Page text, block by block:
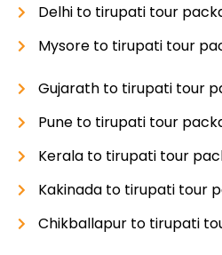
Delhi to tirupati tour
Mysore to tirupati tour
Gujarath to tirupati tour
Pune to tirupati tour
Kerala to tirupati tour
Kakinada to tirupati tour
Chikballapur to tirupati